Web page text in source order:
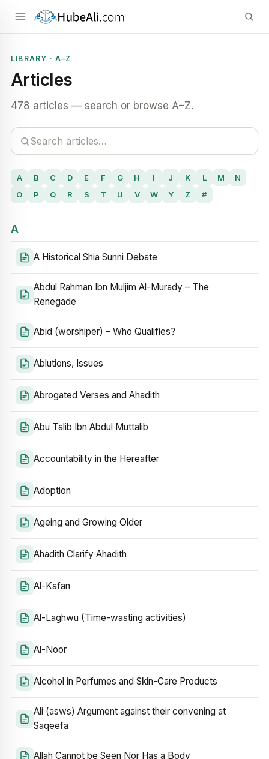
LIBRARY · A–Z
Articles
478 articles — search or browse A–Z.
A B C D E F G H I J K L M
N
O
P Q R S T U V W Y Z #
A
A Historical Shia Sunni Debate
Abdul Rahman Ibn Muljim Al-Murady – The
Renegade
Abid (worshiper) – Who Qualifies?
Ablutions, Issues
Abrogated Verses and Ahadith
Abu Talib Ibn Abdul Muttalib
Accountability in the Hereafter
Adoption
Ageing and Growing Older
Ahadith Clarify Ahadith
Al-Kafan
Al-Laghwu (Time-wasting activities)
Al-Noor
Alcohol in Perfumes and Skin-Care Products
Ali (asws) Argument against their convening at
Saqeefa
Allah Cannot be Seen Nor Has a Body